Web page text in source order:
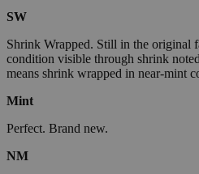
SW
Shrink Wrapped. Still in the original
condition visible through shrink
means shrink wrapped in near-mint
Mint
Perfect. Brand new.
NM